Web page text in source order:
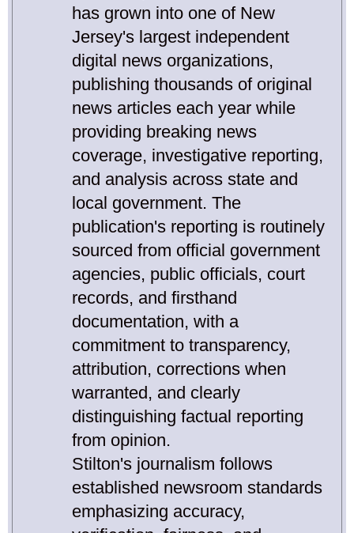
has grown into one of New
Jersey's largest independent
digital news organizations,
publishing thousands of original
news articles each year while
providing breaking news
coverage, investigative reporting,
and analysis across state and
local government. The
publication's reporting is routinely
sourced from official government
agencies, public officials, court
records, and firsthand
documentation, with a
commitment to transparency,
attribution, corrections when
warranted, and clearly
distinguishing factual reporting
from opinion.
Stilton's journalism follows
established newsroom standards
emphasizing accuracy,